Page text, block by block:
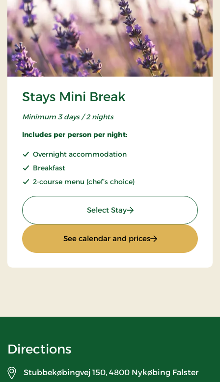
Stays Mini Break
Minimum 3 days / 2 nights
Includes per person per night:
Overnight accommodation
Breakfast
2-course menu (chef’s choice)
Select Stay: Stays Mini Break
See calendar and prices: Stays Mini Break
Directions
Stubbekøbingvej 150, 4800 Nykøbing Falster